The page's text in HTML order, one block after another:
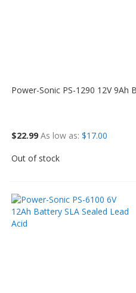
Power-Sonic PS-1290 12V 9Ah
$22.99 As low as $17.00
Out of stock